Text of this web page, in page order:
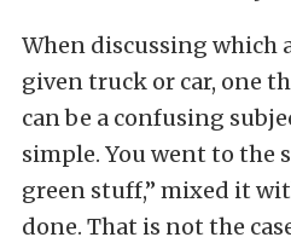
When discussing which
given truck or car, one
can be a confusing
simple. You went to the
green stuff,” mixed it
done. That is not the